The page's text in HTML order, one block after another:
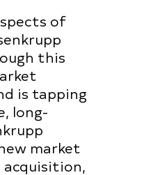
of
this
is tapping
long-
market
acquisition,